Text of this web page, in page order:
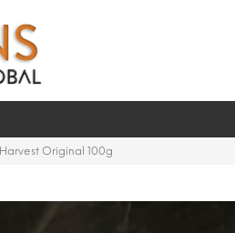
Harvest Original 100g